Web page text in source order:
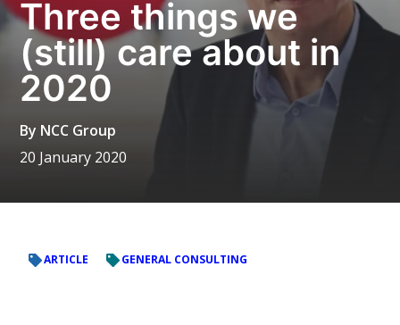
Three things we
(still) care about in
2020
By NCC Group
20 January 2020
ARTICLE GENERAL CONSULTING